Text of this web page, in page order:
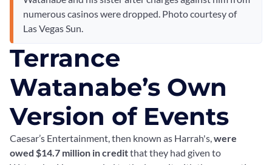
numerous casinos were dropped. Photo courtesy of
Las Vegas Sun.
Terrance
Watanabe’s Own
Version of Events
Caesar’s Entertainment, then known as Harrah's,were
owed $14.7 million in creditthat they had given to